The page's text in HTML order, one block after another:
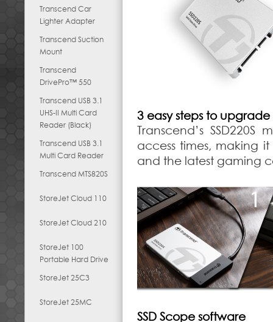
Transcend Car
Lighter Adapter
Transcend Suction
Mount
Transcend
DrivePro™ 550
Transcend USB 3.1
UHS-II Multi Card
Reader (Black)
Transcend USB 3.1
Multi Card Reader
Transcend MTS820S
StoreJet Cloud 110
StoreJet Cloud 210
StoreJet 100
Portable Hard Drive
StoreJet 25C3
StoreJet 25MC
3 easy steps to upgrade
Transcend’s
access times, making
and the latest gaming
SSD Scope software